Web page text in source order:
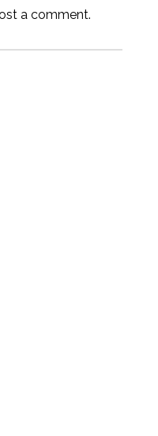
a comment.